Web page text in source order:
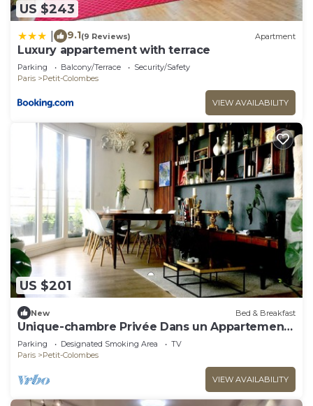
US $243
9.1(9 Reviews) Apartment
Luxury appartement with terrace
Parking Balcony/Terrace
Security/Safety
Paris
Petit-Colombes
VIEW AVAILABILITY
US $201
New Bed & Breakfast
Unique-chambre Privée Dans un Appartement
en Roof-top
Parking Designated Smoking Area
TV
Paris
Petit-Colombes
VIEW AVAILABILITY